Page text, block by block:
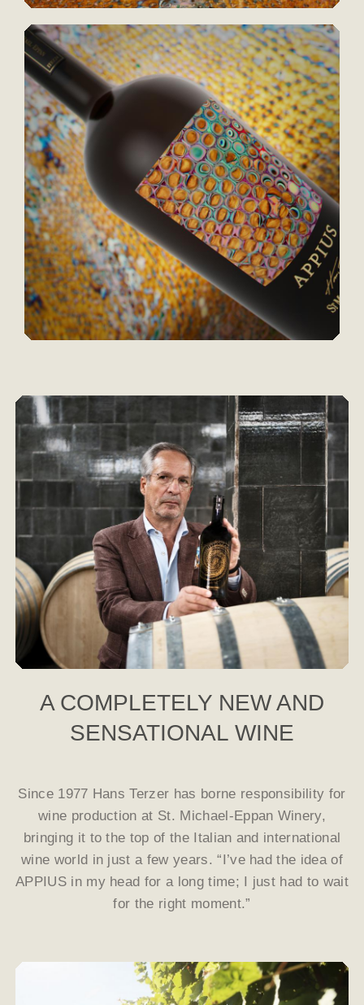
A COMPLETELY NEW AND
SENSATIONAL WINE
Since 1977 Hans Terzer has borne responsibility for
wine production at St. Michael-Eppan Winery,
bringing it to the top of the Italian and international
wine world in just a few years. “I’ve had the idea of
APPIUS in my head for a long time; I just had to wait
for the right moment.”